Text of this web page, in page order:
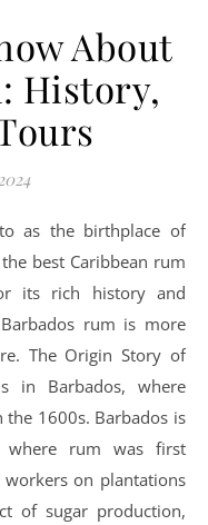
About
History,
as the birthplace of
best Caribbean rum
its rich history and
rum is more
The Origin Story of
in Barbados, where
1600s. Barbados is
where rum was first
on plantations
of sugar production,